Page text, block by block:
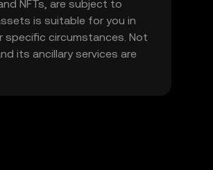
NFTs, are subject to
is suitable for you in
circumstances. Not
its ancillary services are